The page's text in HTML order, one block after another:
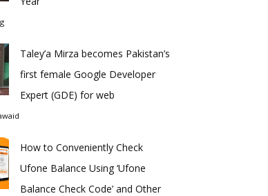
Taley’a Mirza becomes Pakistan’s
first female Google Developer
Expert (GDE) for web
How to Conveniently Check
Ufone Balance Using ‘Ufone
Balance Check Code’ and Other